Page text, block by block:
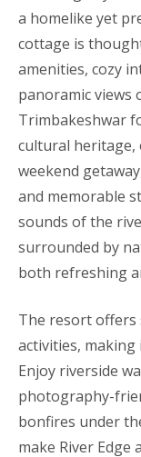
a homelike yet
cottage is
amenities, cozy
panoramic views
Trimbakeshwar
cultural heritage,
weekend
and memorable
sounds of the
surrounded by
both refreshing
The resort offers
activities, making
Enjoy riverside
photography-
bonfires under
make River Edge